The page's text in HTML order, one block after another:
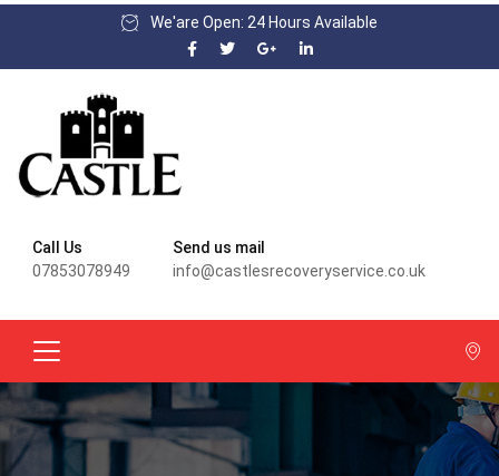
We'are Open: 24 Hours Available
Call Us
07853078949
Send us mail
info@castlesrecoveryservice.co.uk